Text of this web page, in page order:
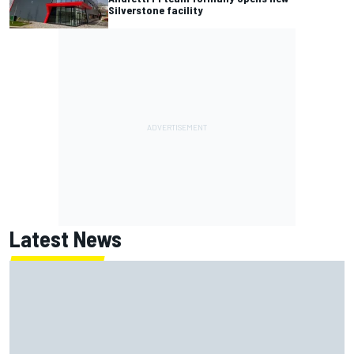
Silverstone facility
Latest News